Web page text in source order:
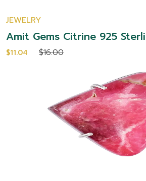
JEWELRY
Amit Gems Citrine 925
$11.04 $16.00